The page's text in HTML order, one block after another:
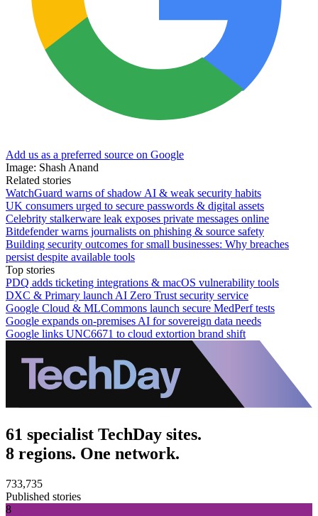
Add us as a preferred source on Google
Image: Shash Anand
Related stories
WatchGuard warns of shadow AI & weak security habits
UK consumers urged to secure passwords & digital assets
Celebrity stalkerware leak exposes private messages online
Bitdefender warns journalists on phishing & source safety
Building security outcomes for small businesses: Why breaches
persist despite available tools
Top stories
PDQ adds ticketing integrations & macOS vulnerability tools
DXC & Primary launch AI Zero Trust security service
Google Cloud & MLCommons launch secure MedPerf tests
Google expands on-premises AI for sovereign data needs
Google links UNC6671 to cloud extortion brand shift
61 specialist TechDay sites.
8 regions. One network.
733,735
Published stories
8